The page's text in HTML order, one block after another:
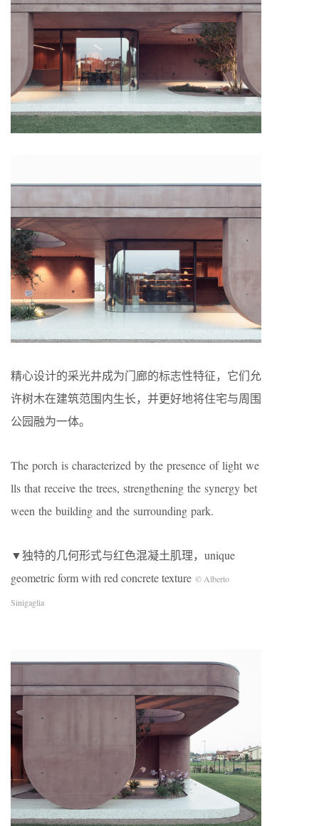
精心设计的采光井成为门廊的标志性特征，它们允
许树木在建筑范围内生长，并更好地将住宅与周围
公园融为一体。
The porch is characterized by the presence of light we
lls that receive the trees, strengthening the synergy bet
ween the building and the surrounding park.
▼独特的几何形式与红色混凝土肌理，unique
geometric form with red concrete texture © Alberto
Sinigaglia